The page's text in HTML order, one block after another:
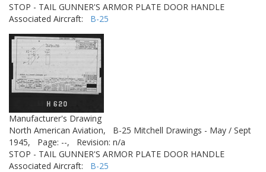
STOP - TAIL GUNNER'S ARMOR PLATE DOOR HANDLE
Associated Aircraft: B-25
Manufacturer's Drawing
North American Aviation,
B-25 Mitchell Drawings - May / Sept
1945,
Page: --,
Revision: n/a
STOP - TAIL GUNNER'S ARMOR PLATE DOOR HANDLE
Associated Aircraft: B-25